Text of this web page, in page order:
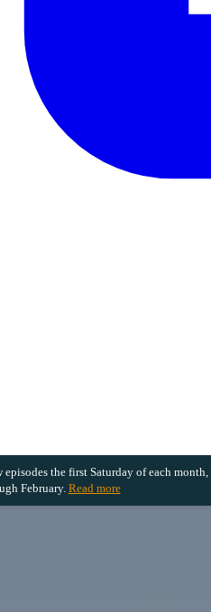
episodes the first Saturday of each month,
February. Read more